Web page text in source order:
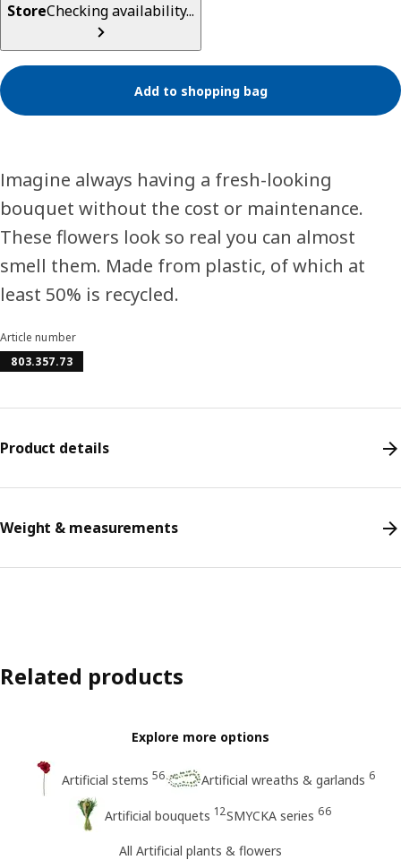
StoreChecking availability...
Add to shopping bag
Imagine always having a fresh-looking
bouquet without the cost or maintenance.
These flowers look so real you can almost
smell them. Made from plastic, of which at
least 50% is recycled.
Article number
803.357.73
Product details
Weight & measurements
Related products
Explore more options
Artificial stems 56 Artificial wreaths & garlands 6
Artificial bouquets 12SMYCKA series 66
All Artificial plants & flowers